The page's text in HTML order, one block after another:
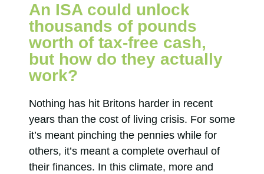
An ISA could unlock
thousands of pounds
worth of tax-free cash,
but how do they actually
work?
Nothing has hit Britons harder in recent
years than the cost of living crisis. For some
it’s meant pinching the pennies while for
others, it’s meant a complete overhaul of
their finances. In this climate, more and